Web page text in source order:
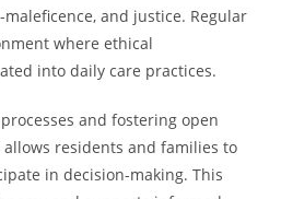
and justice. Regular
where ethical
into daily care practices.
and fostering open
residents and families to
in decision-making. This